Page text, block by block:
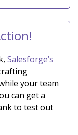
Salesforge’s
your team
can get a
to test out